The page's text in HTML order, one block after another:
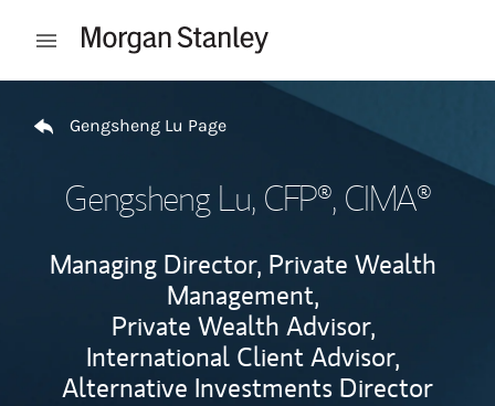
Open mobile menu
Gengsheng Lu Page
Gengsheng Lu, CFP®, CIMA®
Managing Director, Private Wealth
Management,
Private Wealth Advisor,
International Client Advisor,
Alternative Investments Director